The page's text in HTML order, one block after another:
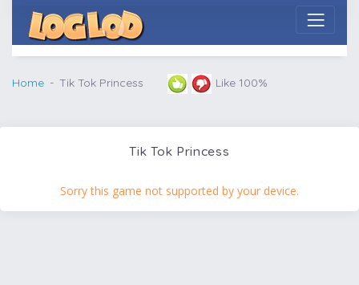
Home Tik Tok Princess Like 100%
Tik Tok Princess
Sorry this game not supported by your device.